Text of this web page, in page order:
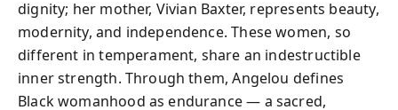
dignity; her mother, Vivian Baxter, represents beauty,
modernity, and independence. These women, so
different in temperament, share an indestructible
inner strength. Through them, Angelou defines
Black womanhood as endurance — a sacred,